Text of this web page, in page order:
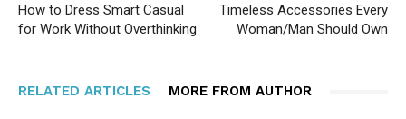
How to Dress Smart Casual
for Work Without Overthinking
Timeless Accessories Every
Woman/Man Should Own
RELATED ARTICLES MORE FROM AUTHOR